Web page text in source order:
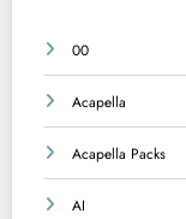
00
Acapella
Acapella Packs
AI